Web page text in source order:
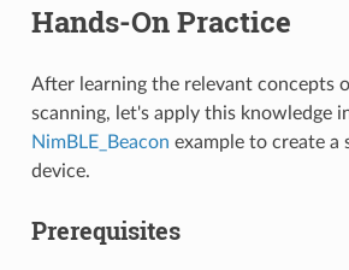
Hands-On Practice
After learning the relevant concepts
scanning, let's apply this knowledge
NimBLE_Beacon example to create a
device.
Prerequisites